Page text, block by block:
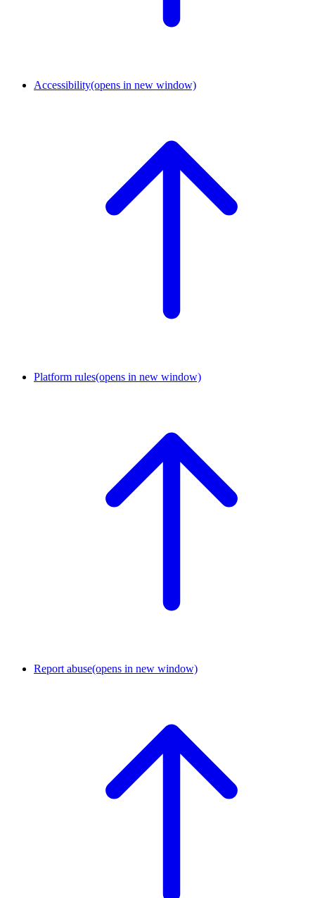
Accessibility(opens in new window)
Platform rules(opens in new window)
Report abuse(opens in new window)